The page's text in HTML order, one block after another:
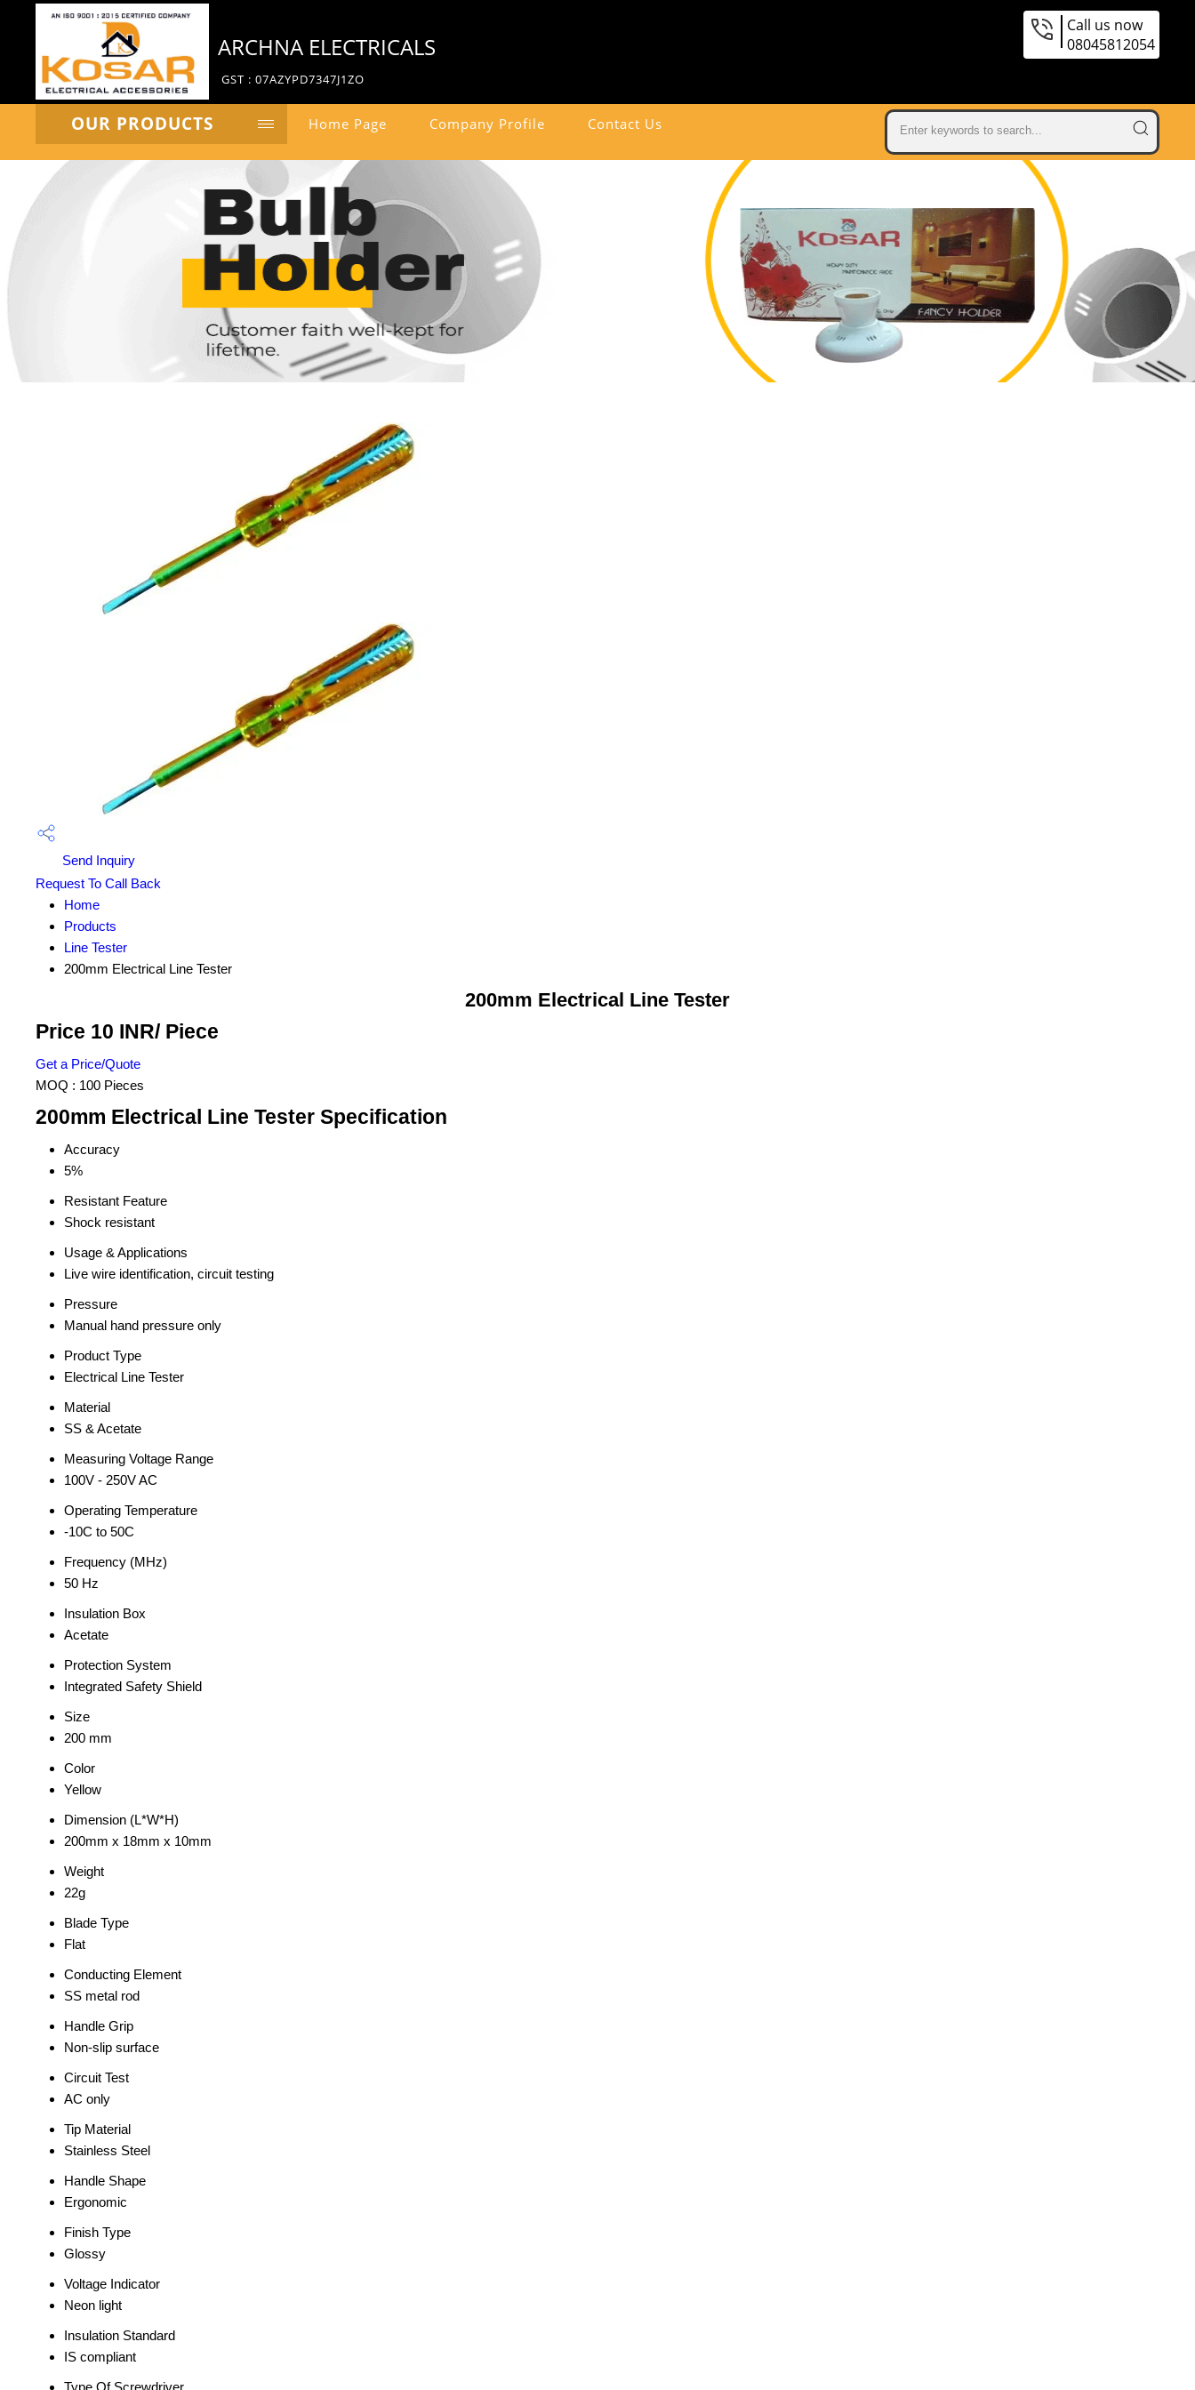
ARCHNA ELECTRICALS
GST : 07AZYPD7347J1ZO
Call us now
08045812054
OUR PRODUCTS Home Page Company Profile Contact Us
Send Inquiry
Request To Call Back
Home
Products
Line Tester
200mm Electrical Line Tester
200mm Electrical Line Tester
Price 10 INR/ Piece
Get a Price/Quote
MOQ : 100 Pieces
200mm Electrical Line Tester Specification
Accuracy
5%
Resistant Feature
Shock resistant
Usage & Applications
Live wire identification, circuit testing
Pressure
Manual hand pressure only
Product Type
Electrical Line Tester
Material
SS & Acetate
Measuring Voltage Range
100V - 250V AC
Operating Temperature
-10C to 50C
Frequency (MHz)
50 Hz
Insulation Box
Acetate
Protection System
Integrated Safety Shield
Size
200 mm
Color
Yellow
Dimension (L*W*H)
200mm x 18mm x 10mm
Weight
22g
Blade Type
Flat
Conducting Element
SS metal rod
Handle Grip
Non-slip surface
Circuit Test
AC only
Tip Material
Stainless Steel
Handle Shape
Ergonomic
Finish Type
Glossy
Voltage Indicator
Neon light
Insulation Standard
IS compliant
Type Of Screwdriver